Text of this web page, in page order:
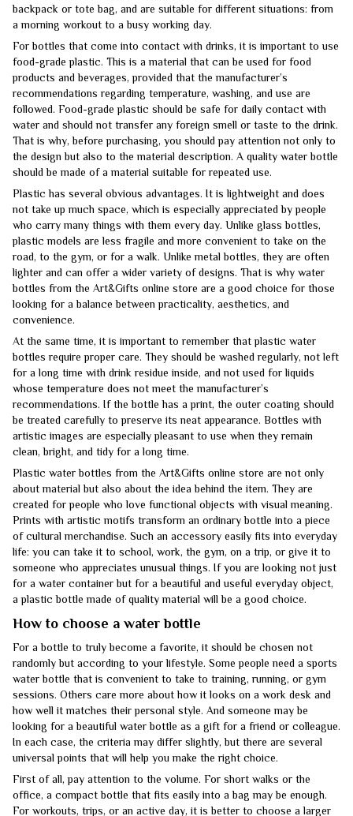
backpack or tote bag, and are suitable for different situations: from
a morning workout to a busy working day.
For bottles that come into contact with drinks, it is important to use
food-grade plastic. This is a material that can be used for food
products and beverages, provided that the manufacturer’s
recommendations regarding temperature, washing, and use are
followed. Food-grade plastic should be safe for daily contact with
water and should not transfer any foreign smell or taste to the drink.
That is why, before purchasing, you should pay attention not only to
the design but also to the material description. A quality water bottle
should be made of a material suitable for repeated use.
Plastic has several obvious advantages. It is lightweight and does
not take up much space, which is especially appreciated by people
who carry many things with them every day. Unlike glass bottles,
plastic models are less fragile and more convenient to take on the
road, to the gym, or for a walk. Unlike metal bottles, they are often
lighter and can offer a wider variety of designs. That is why water
bottles from the Art&Gifts online store are a good choice for those
looking for a balance between practicality, aesthetics, and
convenience.
At the same time, it is important to remember that plastic water
bottles require proper care. They should be washed regularly, not left
for a long time with drink residue inside, and not used for liquids
whose temperature does not meet the manufacturer’s
recommendations. If the bottle has a print, the outer coating should
be treated carefully to preserve its neat appearance. Bottles with
artistic images are especially pleasant to use when they remain
clean, bright, and tidy for a long time.
Plastic water bottles from the Art&Gifts online store are not only
about material but also about the idea behind the item. They are
created for people who love functional objects with visual meaning.
Prints with artistic motifs transform an ordinary bottle into a piece
of cultural merchandise. Such an accessory easily fits into everyday
life: you can take it to school, work, the gym, on a trip, or give it to
someone who appreciates unusual things. If you are looking not just
for a water container but for a beautiful and useful everyday object,
a plastic bottle made of quality material will be a good choice.
How to choose a water bottle
For a bottle to truly become a favorite, it should be chosen not
randomly but according to your lifestyle. Some people need a sports
water bottle that is convenient to take to training, running, or gym
sessions. Others care more about how it looks on a work desk and
how well it matches their personal style. And someone may be
looking for a beautiful water bottle as a gift for a friend or colleague.
In each case, the criteria may differ slightly, but there are several
universal points that will help you make the right choice.
First of all, pay attention to the volume. For short walks or the
office, a compact bottle that fits easily into a bag may be enough.
For workouts, trips, or an active day, it is better to choose a larger